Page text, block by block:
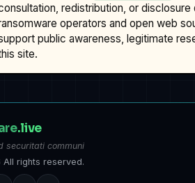
redistribution, or
operators and open web
public awareness, legitimate
site.
.live
securitati communi
rights reserved.